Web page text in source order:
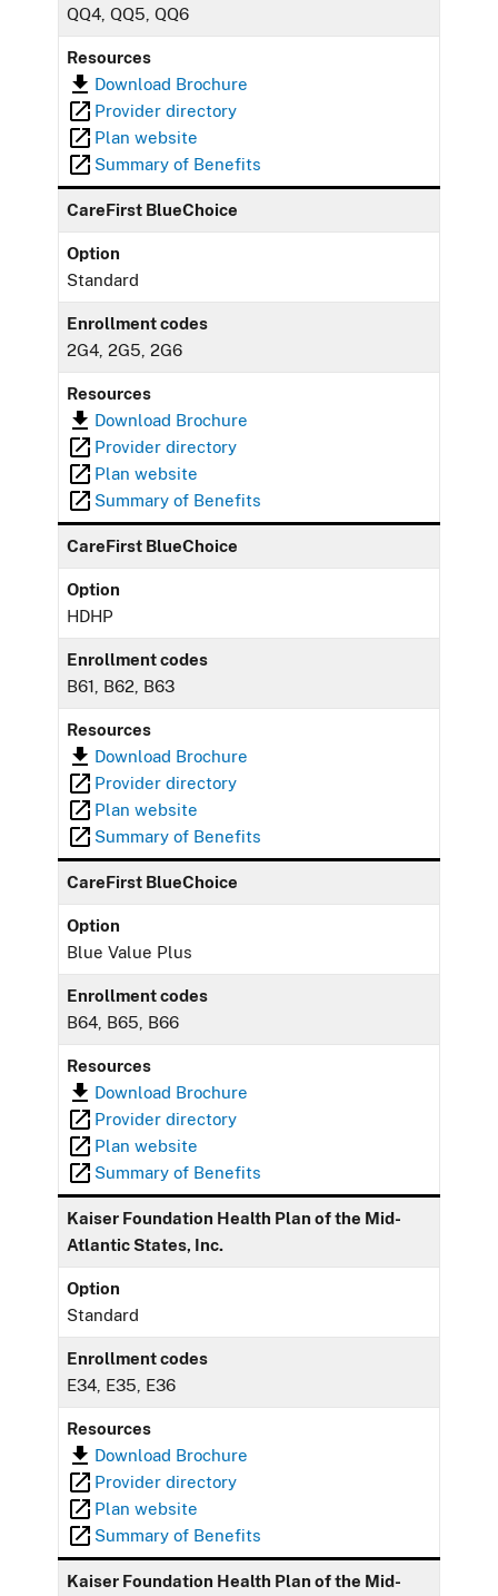
QQ4, QQ5, QQ6
Resources
Download Brochure
Provider directory
Plan website
Summary of Benefits
CareFirst BlueChoice
Option
Standard
Enrollment codes
2G4, 2G5, 2G6
Resources
Download Brochure
Provider directory
Plan website
Summary of Benefits
CareFirst BlueChoice
Option
HDHP
Enrollment codes
B61, B62, B63
Resources
Download Brochure
Provider directory
Plan website
Summary of Benefits
CareFirst BlueChoice
Option
Blue Value Plus
Enrollment codes
B64, B65, B66
Resources
Download Brochure
Provider directory
Plan website
Summary of Benefits
Kaiser Foundation Health Plan of the Mid-
Atlantic States, Inc.
Option
Standard
Enrollment codes
E34, E35, E36
Resources
Download Brochure
Provider directory
Plan website
Summary of Benefits
Kaiser Foundation Health Plan of the Mid-